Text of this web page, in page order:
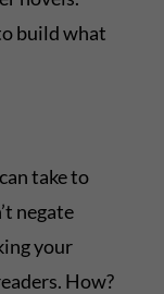
build what
take to
negate
your
How?